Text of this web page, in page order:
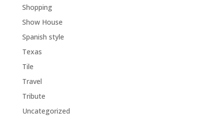
Shopping
Show House
Spanish style
Texas
Tile
Travel
Tribute
Uncategorized